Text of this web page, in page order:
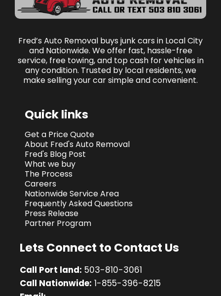
Fred’s Auto Removal buys junk cars in Local City
and Nationwide. We offer fast, hassle-free
service, free towing, and top cash for vehicles in
any condition. Trusted by local residents, we
make selling your car simple and convenient.
Quick links
Get a Price Quote
About Fred's Auto Removal
Fred's Blog Post
What we buy
The Process
Careers
Nationwide Service Area
Frequently Asked Questions
Press Release
Partner Program
Lets Connect to Contact Us
Call Port land: 503-810-3061
Call Nationwide: 1-855-396-8215